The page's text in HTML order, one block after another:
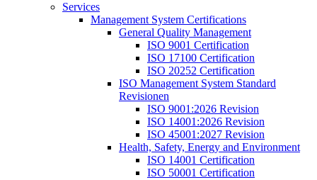
Services
Management System Certifications
General Quality Management
ISO 9001 Certification
ISO 17100 Certification
ISO 20252 Certification
ISO Management System Standard
Revisionen
ISO 9001:2026 Revision
ISO 14001:2026 Revision
ISO 45001:2027 Revision
Health, Safety, Energy and Environment
ISO 14001 Certification
ISO 50001 Certification